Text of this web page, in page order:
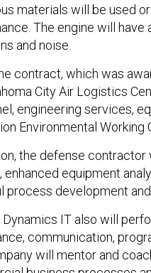
materials will be used
The engine will
and noise.
contract, which was
City Air Logistics
engineering services,
Environmental Working
the defense
enhanced equipment
process development
Dynamics IT also will
communication,
will mentor and